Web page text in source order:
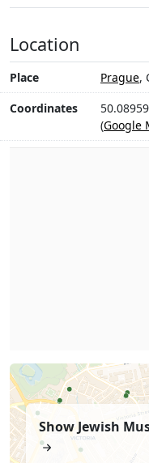
Location
Place Prague,
Coordinates
(Google
Show Jewish